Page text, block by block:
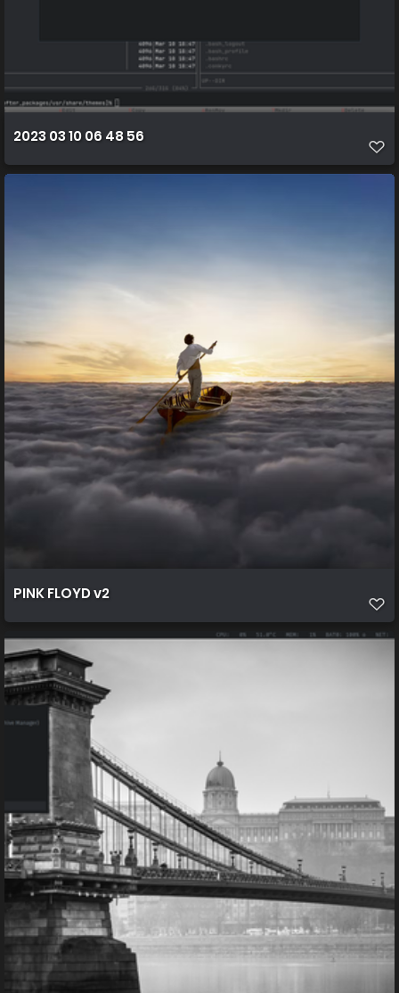
2023 03 10 06 48 56
PINK FLOYD v2